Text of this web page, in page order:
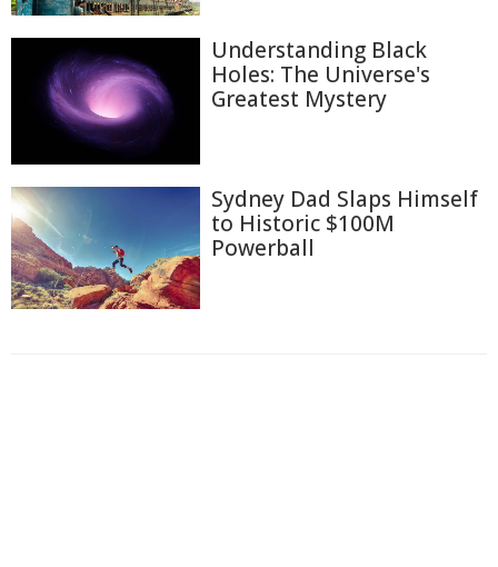
Understanding Black
Holes: The Universe's
Greatest Mystery
Sydney Dad Slaps Himself
to Historic $100M
Powerball